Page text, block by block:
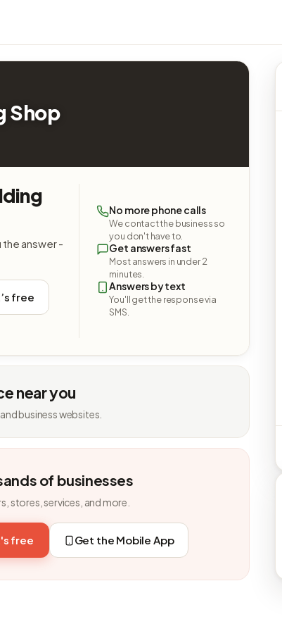
Shop
answer -
free
No more phone calls
We contact the business so
you don't have to.
Get answers fast
Most answers in under 2
minutes.
Answers by text
You'll get the response via
SMS.
near you
business websites.
of businesses
stores, services, and more.
free Get the Mobile App